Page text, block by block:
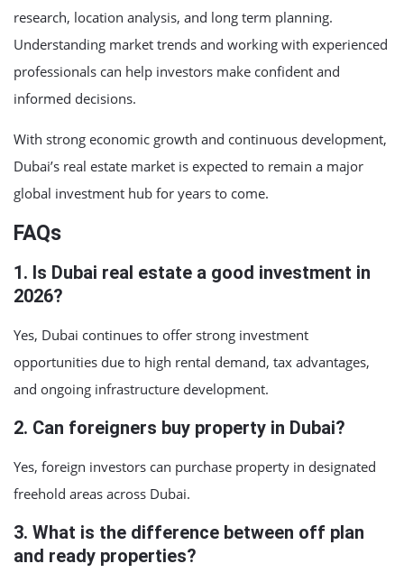
research, location analysis, and long term planning.
Understanding market trends and working with experienced
professionals can help investors make confident and
informed decisions.
With strong economic growth and continuous development,
Dubai’s real estate market is expected to remain a major
global investment hub for years to come.
FAQs
1. Is Dubai real estate a good investment in
2026?
Yes, Dubai continues to offer strong investment
opportunities due to high rental demand, tax advantages,
and ongoing infrastructure development.
2. Can foreigners buy property in Dubai?
Yes, foreign investors can purchase property in designated
freehold areas across Dubai.
3. What is the difference between off plan
and ready properties?